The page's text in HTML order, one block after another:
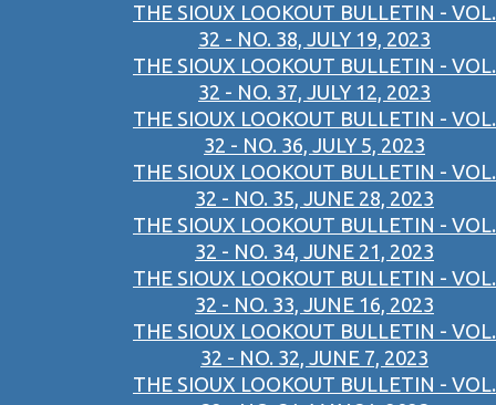
THE SIOUX LOOKOUT BULLETIN - VOL.
32 - NO. 38, JULY 19, 2023
THE SIOUX LOOKOUT BULLETIN - VOL.
32 - NO. 37, JULY 12, 2023
THE SIOUX LOOKOUT BULLETIN - VOL.
32 - NO. 36, JULY 5, 2023
THE SIOUX LOOKOUT BULLETIN - VOL.
32 - NO. 35, JUNE 28, 2023
THE SIOUX LOOKOUT BULLETIN - VOL.
32 - NO. 34, JUNE 21, 2023
THE SIOUX LOOKOUT BULLETIN - VOL.
32 - NO. 33, JUNE 16, 2023
THE SIOUX LOOKOUT BULLETIN - VOL.
32 - NO. 32, JUNE 7, 2023
THE SIOUX LOOKOUT BULLETIN - VOL.